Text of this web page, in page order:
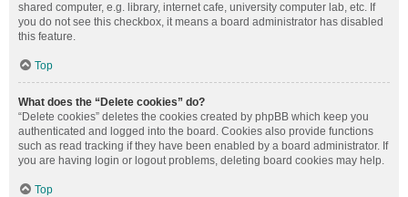
shared computer, e.g. library, internet cafe, university computer lab, etc. If
you do not see this checkbox, it means a board administrator has disabled
this feature.
Top
What does the “Delete cookies” do?
“Delete cookies” deletes the cookies created by phpBB which keep you
authenticated and logged into the board. Cookies also provide functions
such as read tracking if they have been enabled by a board administrator. If
you are having login or logout problems, deleting board cookies may help.
Top